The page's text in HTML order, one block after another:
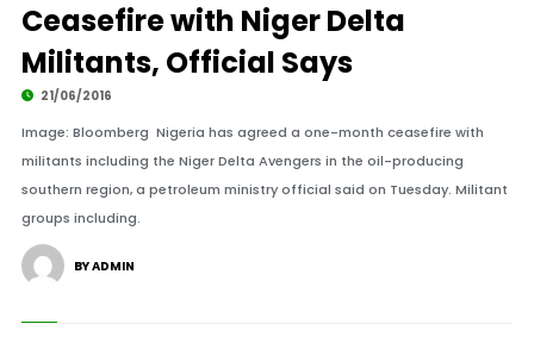
Ceasefire with Niger Delta
Militants, Official Says
21/06/2016
Image: Bloomberg Nigeria has agreed a one-month ceasefire with
militants including the Niger Delta Avengers in the oil-producing
southern region, a petroleum ministry official said on Tuesday. Militant
groups including.
BY ADMIN